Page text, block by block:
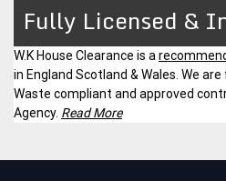
Fully Licensed &
W.K House Clearance is a
in England Scotland & Wales. We
Waste compliant and approved
Agency. Read More